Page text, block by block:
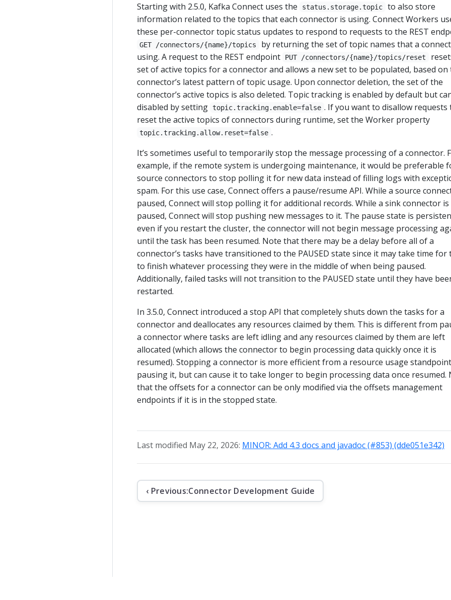
Starting with 2.5.0, Kafka Connect uses the
status.storage.topic
to also store
information related to the topics that each connector is using. Connect Workers
these per-connector topic status updates to respond to requests to the REST
GET /connectors/{name}/topics
by returning the set of topic names that a
using. A request to the REST endpoint
PUT /connectors/{name}/topics/reset
set of active topics for a connector and allows a new set to be populated, based on
connector’s latest pattern of topic usage. Upon connector deletion, the set of the
connector’s active topics is also deleted. Topic tracking is enabled by default but
disabled by setting topic.tracking.enable=false . If you want to disallow requests
reset the active topics of connectors during runtime, set the Worker property
topic.tracking.allow.reset=false .
It’s sometimes useful to temporarily stop the message processing of a connector.
example, if the remote system is undergoing maintenance, it would be preferable
source connectors to stop polling it for new data instead of filling logs with
spam. For this use case, Connect offers a pause/resume API. While a source
paused, Connect will stop polling it for additional records. While a sink connector is
paused, Connect will stop pushing new messages to it. The pause state is
even if you restart the cluster, the connector will not begin message processing
until the task has been resumed. Note that there may be a delay before all of a
connector’s tasks have transitioned to the PAUSED state since it may take time for
to finish whatever processing they were in the middle of when being paused.
Additionally, failed tasks will not transition to the PAUSED state until they have
restarted.
In 3.5.0, Connect introduced a stop API that completely shuts down the tasks for a
connector and deallocates any resources claimed by them. This is different from
a connector where tasks are left idling and any resources claimed by them are left
allocated (which allows the connector to begin processing data quickly once it is
resumed). Stopping a connector is more efficient from a resource usage
pausing it, but can cause it to take longer to begin processing data once resumed.
that the offsets for a connector can be only modified via the offsets management
endpoints if it is in the stopped state.
Last modified May 22, 2026: MINOR: Add 4.3 docs and javadoc (#853) (dde051e342)
‹ Previous:Connector Development Guide